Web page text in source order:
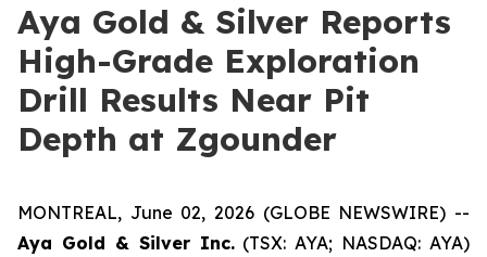
Aya Gold & Silver Reports
High-Grade Exploration
Drill Results Near Pit
Depth at Zgounder
MONTREAL, June 02, 2026 (GLOBE NEWSWIRE) --
Aya Gold & Silver Inc.(TSX: AYA; NASDAQ: AYA)